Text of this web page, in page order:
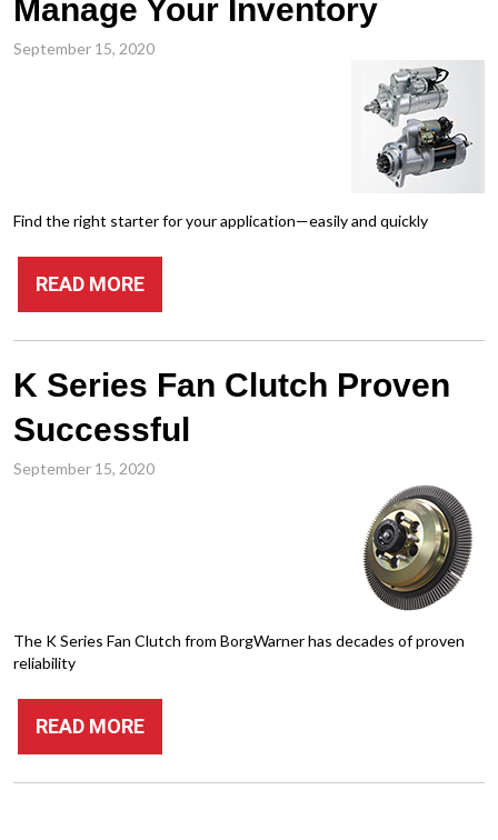
Manage Your Inventory
September 15, 2020
Find the right starter for your application—easily and quickly
READ MORE
K Series Fan Clutch Proven
Successful
September 15, 2020
The K Series Fan Clutch from BorgWarner has decades of proven
reliability
READ MORE